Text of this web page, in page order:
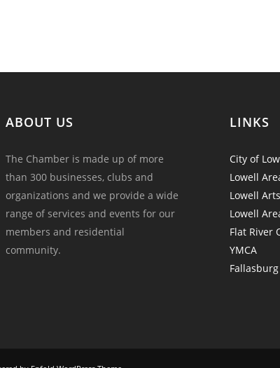
ABOUT US
The Chamber is made up of more
than 300 businesses, clubs and
organizations and we provide a wide
range of services and events for our
members and residential
community.
LINKS
City of
Lowell
Lowell Arts
Lowell
Flat River
YMCA